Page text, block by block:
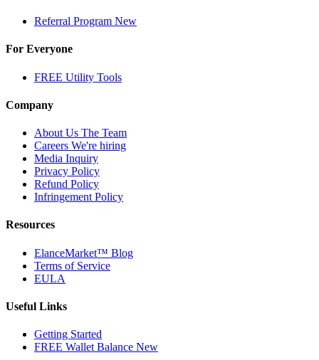
Referral Program New
For Everyone
FREE Utility Tools
Company
About Us The Team
Careers We're hiring
Media Inquiry
Privacy Policy
Refund Policy
Infringement Policy
Resources
ElanceMarket™ Blog
Terms of Service
EULA
Useful Links
Getting Started
FREE Wallet Balance New